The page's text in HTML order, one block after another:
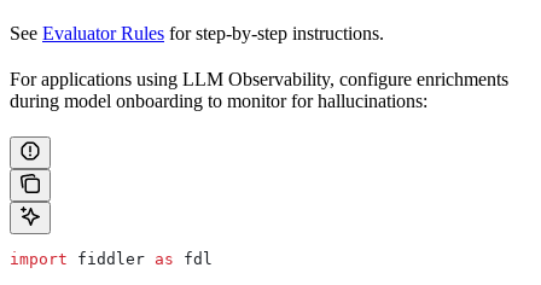
See Evaluator Rules for step-by-step instructions.
For applications using LLM Observability, configure enrichments
during model onboarding to monitor for hallucinations:
import fiddler as fdl